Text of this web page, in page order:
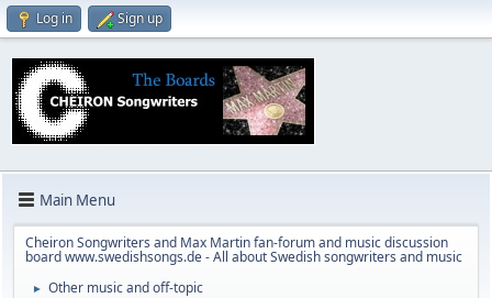
Log in Sign up
Main Menu
Cheiron Songwriters and Max Martin fan-forum and music discussion
board www.swedishsongs.de - All about Swedish songwriters and music
► Other music and off-topic